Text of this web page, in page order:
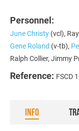
Personnel:
June Christy (vcl),
Gene Roland (v-tb),
Ralph Collier, Jimmy
Reference: FSCD
INFO